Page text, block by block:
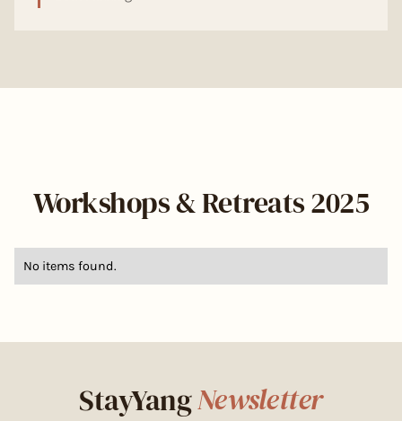
Workshops & Retreats 2025
No items found.
StayYangNewsletter